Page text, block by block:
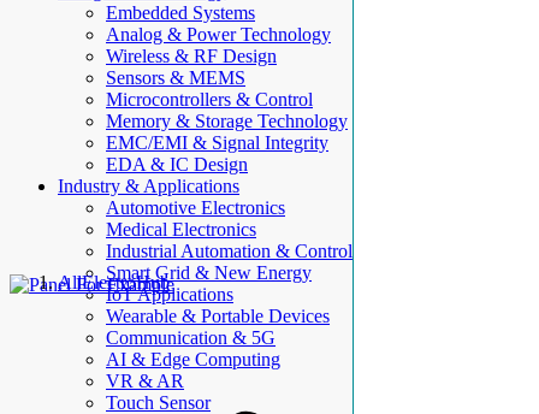
Embedded Systems
Analog & Power Technology
Wireless & RF Design
Sensors & MEMS
Microcontrollers & Control
Memory & Storage Technology
EMC/EMI & Signal Integrity
EDA & IC Design
Industry & Applications
Automotive Electronics
Medical Electronics
Industrial Automation & Control
Smart Grid & New Energy
IoT Applications
Wearable & Portable Devices
Communication & 5G
AI & Edge Computing
VR & AR
Touch Sensor
AllElectroHub